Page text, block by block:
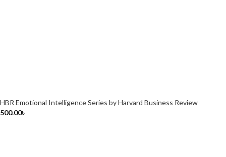
HBR Emotional Intelligence Series by Harvard Business Review
500.00৳